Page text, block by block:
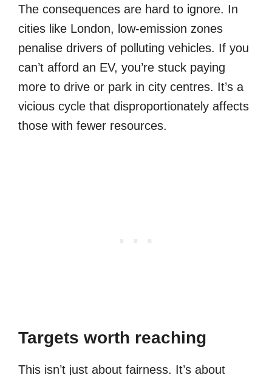
The consequences are hard to ignore. In
cities like London, low-emission zones
penalise drivers of polluting vehicles. If you
can’t afford an EV, you’re stuck paying
more to drive or park in city centres. It’s a
vicious cycle that disproportionately affects
those with fewer resources.
Targets worth reaching
This isn’t just about fairness. It’s about